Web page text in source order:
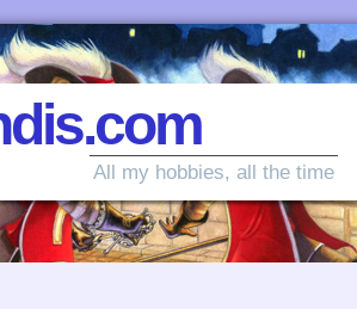
All my hobbies, all the time